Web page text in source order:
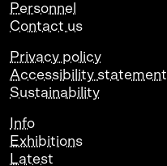
Personnel
Contact us
Privacy policy
Accessibility statement
Sustainability
Info
Exhibitions
Latest